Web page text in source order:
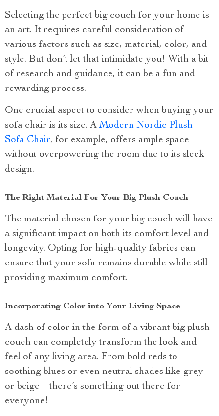
Selecting the perfect big couch for your home is
an art. It requires careful consideration of
various factors such as size, material, color, and
style. But don’t let that intimidate you! With a bit
of research and guidance, it can be a fun and
rewarding process.
One crucial aspect to consider when buying your
sofa chair is its size. AModern Nordic Plush
Sofa Chair, for example, offers ample space
without overpowering the room due to its sleek
design.
The Right Material For Your Big Plush Couch
The material chosen for your big couch will have
a significant impact on both its comfort level and
longevity. Opting for high-quality fabrics can
ensure that your sofa remains durable while still
providing maximum comfort.
Incorporating Color into Your Living Space
A dash of color in the form of a vibrant big plush
couch can completely transform the look and
feel of any living area. From bold reds to
soothing blues or even neutral shades like grey
or beige – there’s something out there for
everyone!